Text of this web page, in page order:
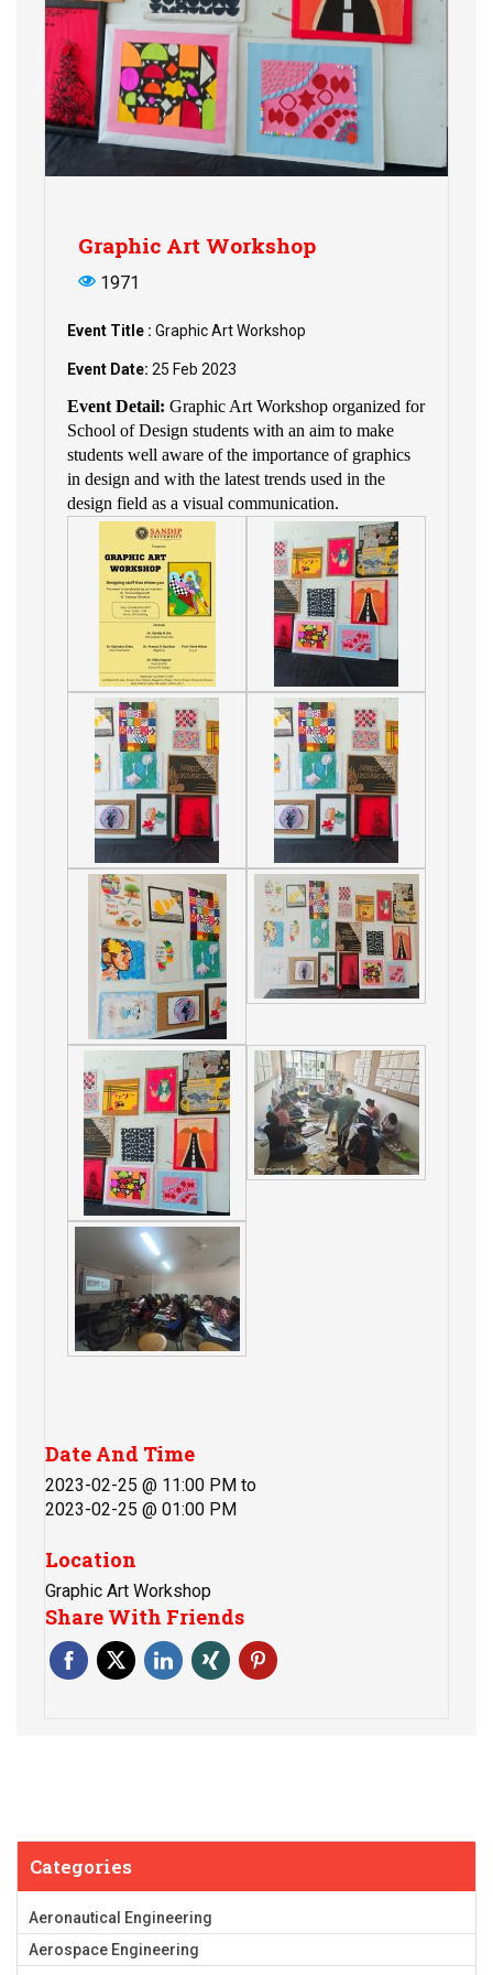
Graphic Art Workshop
1971
Event Title : Graphic Art Workshop
Event Date: 25 Feb 2023
Event Detail: Graphic Art Workshop organized for
School of Design students with an aim to make
students well aware of the importance of graphics
in design and with the latest trends used in the
design field as a visual communication.
Date And Time
2023-02-25 @ 11:00 PM to
2023-02-25 @ 01:00 PM
Location
Graphic Art Workshop
Share With Friends
Categories
Aeronautical Engineering
Aerospace Engineering